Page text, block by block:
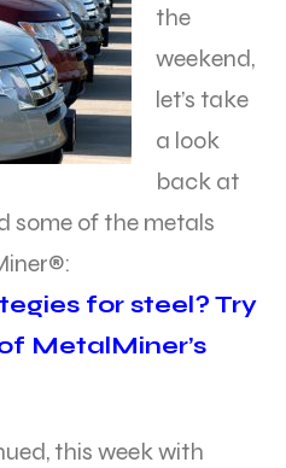
the
weekend,
let’s take
a look
back at
some of the metals
for steel? Try
MetalMiner’s
this week with